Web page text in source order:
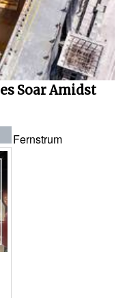
Soar Amidst
Fernstrum